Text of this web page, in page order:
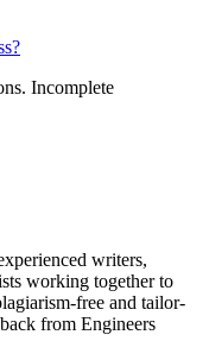
Incomplete
writers,
working together to
free and tailor-
from Engineers